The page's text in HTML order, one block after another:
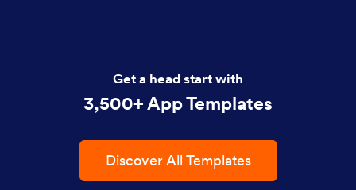
Get a head start with
3,500+ App Templates
Discover All Templates